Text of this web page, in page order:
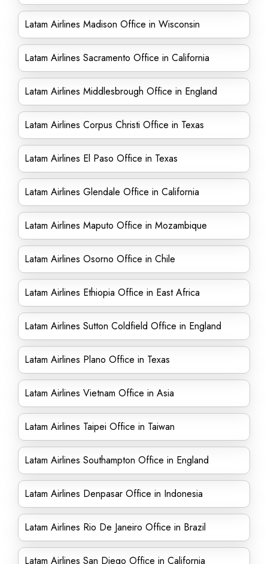
Latam Airlines Madison Office in Wisconsin
Latam Airlines Sacramento Office in California
Latam Airlines Middlesbrough Office in England
Latam Airlines Corpus Christi Office in Texas
Latam Airlines El Paso Office in Texas
Latam Airlines Glendale Office in California
Latam Airlines Maputo Office in Mozambique
Latam Airlines Osorno Office in Chile
Latam Airlines Ethiopia Office in East Africa
Latam Airlines Sutton Coldfield Office in England
Latam Airlines Plano Office in Texas
Latam Airlines Vietnam Office in Asia
Latam Airlines Taipei Office in Taiwan
Latam Airlines Southampton Office in England
Latam Airlines Denpasar Office in Indonesia
Latam Airlines Rio De Janeiro Office in Brazil
Latam Airlines San Diego Office in California